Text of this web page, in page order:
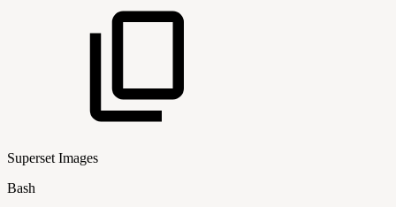
Superset Images
Bash